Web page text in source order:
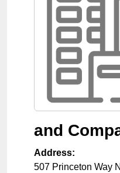
and
Address:
507 Princeton Way